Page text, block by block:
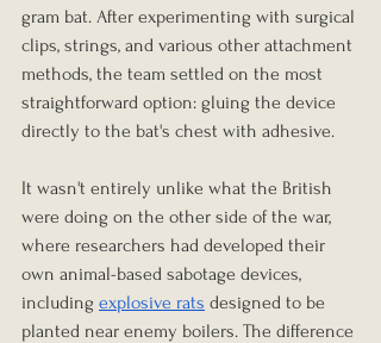
gram bat. After experimenting with surgical
clips, strings, and various other attachment
methods, the team settled on the most
straightforward option: gluing the device
directly to the bat's chest with adhesive.
It wasn't entirely unlike what the British
were doing on the other side of the war,
where researchers had developed their
own animal-based sabotage devices,
including explosive rats designed to be
planted near enemy boilers. The difference